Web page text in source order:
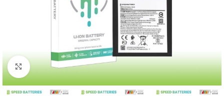
Click to enlarge